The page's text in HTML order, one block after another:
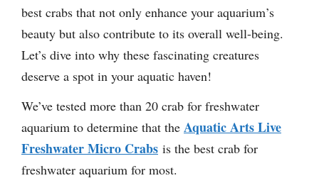
best crabs that not only enhance your aquarium’s
beauty but also contribute to its overall well-being.
Let’s dive into why these fascinating creatures
deserve a spot in your aquatic haven!
We’ve tested more than 20 crab for freshwater
aquarium to determine that the Aquatic Arts Live
Freshwater Micro Crabs is the best crab for
freshwater aquarium for most.